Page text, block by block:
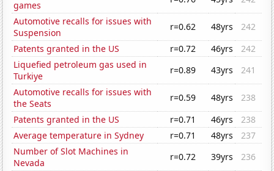
games
Automotive recalls for issues with
Suspension
r=0.62 48yrs
242
Patents granted in the US
r=0.72 46yrs
242
Liquefied petroleum gas used in
Turkiye
r=0.89 43yrs
241
Automotive recalls for issues with
the Seats
r=0.59 48yrs
238
Patents granted in the US
r=0.71 46yrs
238
Average temperature in Sydney
r=0.71 48yrs
237
Number of Slot Machines in
Nevada
r=0.72 39yrs
236